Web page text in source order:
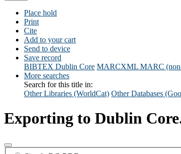
Place hold
Print
Cite
Add to your cart
Send to device
Save record
BIBTEX Dublin Core MARCXML MARC
More searches
Search for this title in:
Other Libraries (WorldCat) Other Databases
Exporting to Dublin